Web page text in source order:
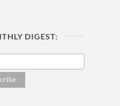
DIGEST: